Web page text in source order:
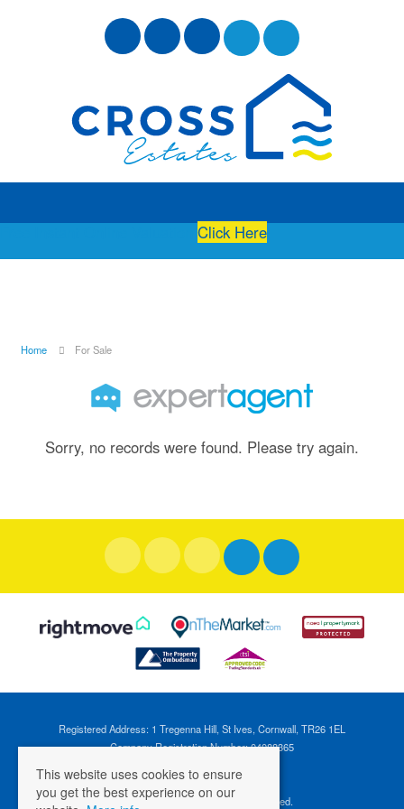
Click Here
Home For Sale
Sorry, no records were found. Please try again.
Registered Address: 1 Tregenna Hill, St Ives, Cornwall, TR26 1EL
Company Registration Number: 04088365
©2026 Cross Estates. All rights reserved.
This website uses cookies to ensure
you get the best experience on our